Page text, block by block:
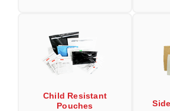
SpoutPAK™
Stand Up Pouches
Child Resistant
Pouches